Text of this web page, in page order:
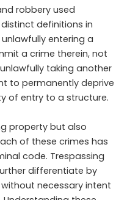
robbery used
definitions in
entering a
a crime therein, not
taking another
to permanently deprive
of entry to a structure.
property but also
of these crimes has
code. Trespassing
differentiate by
necessary intent